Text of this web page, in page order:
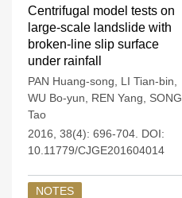
Centrifugal model tests on
large-scale landslide with
broken-line slip surface
under rainfall
PAN Huang-song LI Tian-bin
WU Bo-yun
REN Yang
SONG
Tao
2016, 38(4): 696-704. DOI:
10.11779/CJGE201604014
NOTES